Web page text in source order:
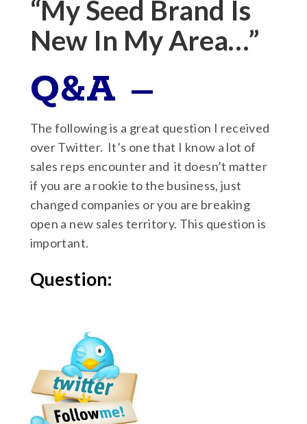
“My Seed Brand Is
New In My Area…”
Q&A –
The following is a great question I received
over Twitter. It’s one that I know a lot of
sales reps encounter and it doesn’t matter
if you are a rookie to the business, just
changed companies or you are breaking
open a new sales territory. This question is
important.
Question: